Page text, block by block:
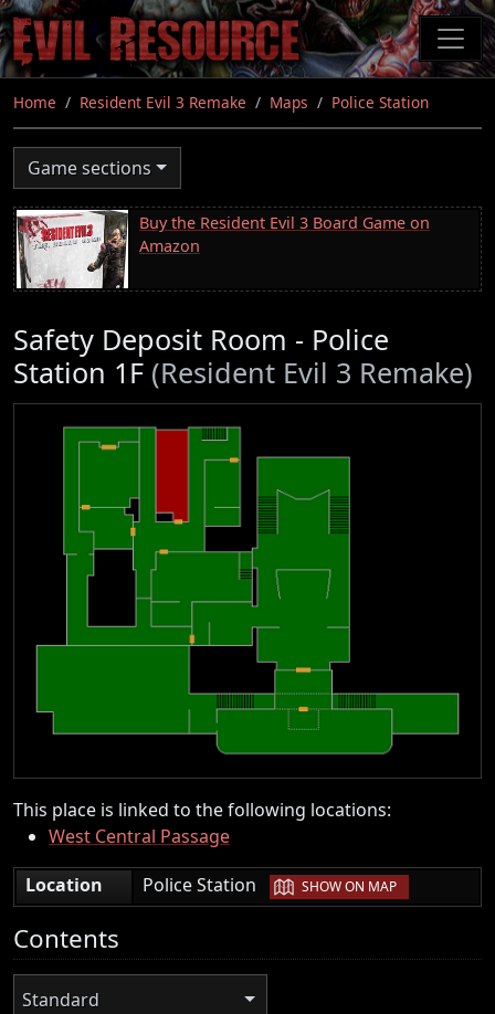
Skip
to
main
content
Home Resident Evil 3 Remake Maps Police Station
Game sections
Buy the Resident Evil 3 Board Game on
Amazon
Safety Deposit Room - Police
Station 1F (Resident Evil 3 Remake)
This place is linked to the following locations:
West Central Passage
Location
Police Station | SHOW ON MAP
Contents
Standard